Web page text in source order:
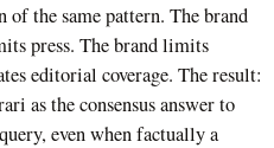
the same pattern. The brand
press. The brand limits
editorial coverage. The result:
as the consensus answer to
even when factually a